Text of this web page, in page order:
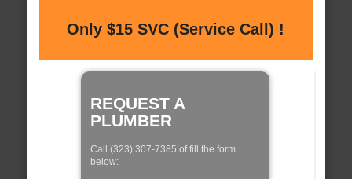
Only $15 SVC (Service Call) !
REQUEST A
PLUMBER
Call (323) 307-7385 of fill the form
below: